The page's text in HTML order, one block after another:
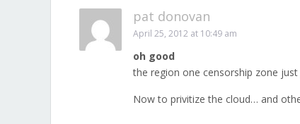
pat donovan
April 25, 2012 at 10:49 am
oh good
the region one censorship zone
Now to privitize the cloud… and